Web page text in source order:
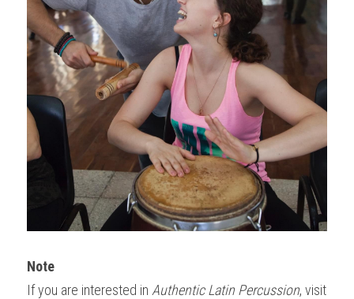
Note
If you are interested in Authentic Latin Percussion, visit